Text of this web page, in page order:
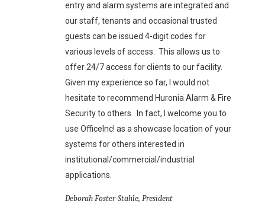
entry and alarm systems are integrated and
our staff, tenants and occasional trusted
guests can be issued 4-digit codes for
various levels of access. This allows us to
offer 24/7 access for clients to our facility.
Given my experience so far, I would not
hesitate to recommend Huronia Alarm & Fire
Security to others. In fact, I welcome you to
use OfficeInc! as a showcase location of your
systems for others interested in
institutional/commercial/industrial
applications.
Deborah Foster-Stahle, President